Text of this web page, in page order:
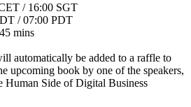
/ 16:00 SGT
/ 07:00 PDT
mins
automatically be added to a raffle to
upcoming book by one of the speakers,
Human Side of Digital Business